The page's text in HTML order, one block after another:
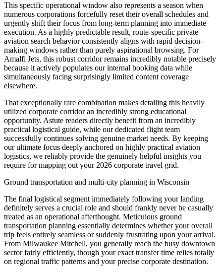
This specific operational window also represents a season when
numerous corporations forcefully reset their overall schedules and
urgently shift their focus from long-term planning into immediate
execution. As a highly predictable result, route-specific private
aviation search behavior consistently aligns with rapid decision-
making windows rather than purely aspirational browsing. For
Amalfi Jets, this robust corridor remains incredibly notable precisely
because it actively populates our internal booking data while
simultaneously facing surprisingly limited content coverage
elsewhere.
That exceptionally rare combination makes detailing this heavily
utilized corporate corridor an incredibly strong educational
opportunity. Astute readers directly benefit from an incredibly
practical logistical guide, while our dedicated flight team
successfully continues solving genuine market needs. By keeping
our ultimate focus deeply anchored on highly practical aviation
logistics, we reliably provide the genuinely helpful insights you
require for mapping out your 2026 corporate travel grid.
Ground transportation and multi-city planning in Wisconsin
The final logistical segment immediately following your landing
definitely serves a crucial role and should frankly never be casually
treated as an operational afterthought. Meticulous ground
transportation planning essentially determines whether your overall
trip feels entirely seamless or suddenly frustrating upon your arrival.
From Milwaukee Mitchell, you generally reach the busy downtown
sector fairly efficiently, though your exact transfer time relies totally
on regional traffic patterns and your precise corporate destination.